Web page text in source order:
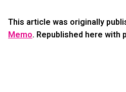
This article was originally
Memo. Republished here with